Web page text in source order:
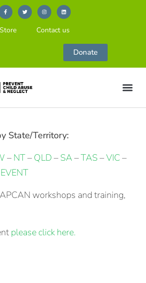
Store Contact us
Donate
State/Territory:
– NT– QLD – SA –TAS –VIC –
workshops and training,
please click here.